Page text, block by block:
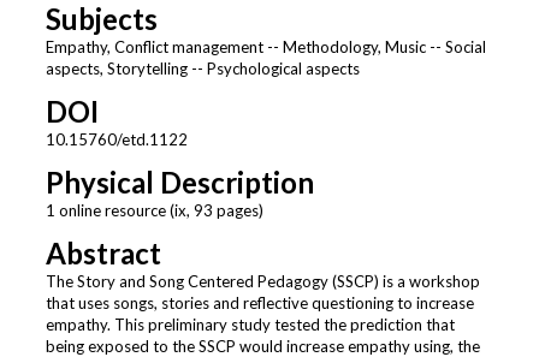
Subjects
Empathy, Conflict management -- Methodology, Music -- Social
aspects, Storytelling -- Psychological aspects
DOI
10.15760/etd.1122
Physical Description
1 online resource (ix, 93 pages)
Abstract
The Story and Song Centered Pedagogy (SSCP) is a workshop
that uses songs, stories and reflective questioning to increase
empathy. This preliminary study tested the prediction that
being exposed to the SSCP would increase empathy using, the